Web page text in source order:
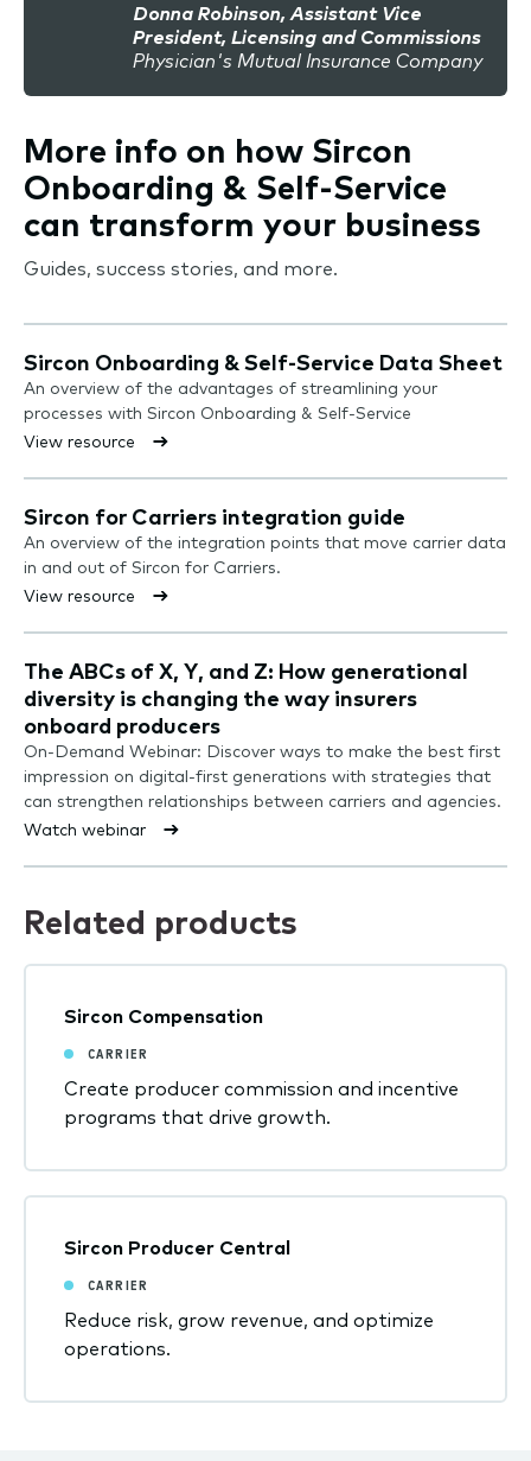
Donna Robinson, Assistant Vice
President, Licensing and Commissions
Physician's Mutual Insurance Company
More info on how Sircon
Onboarding & Self-Service
can transform your business
Guides, success stories, and more.
Sircon Onboarding & Self-Service Data Sheet
An overview of the advantages of streamlining your
processes with Sircon Onboarding & Self-Service
View resource
Sircon for Carriers integration guide
An overview of the integration points that move carrier data
in and out of Sircon for Carriers.
View resource
The ABCs of X, Y, and Z: How generational
diversity is changing the way insurers
onboard producers
On-Demand Webinar: Discover ways to make the best first
impression on digital-first generations with strategies that
can strengthen relationships between carriers and agencies.
Watch webinar
Related products
Sircon Compensation
CARRIER
Create producer commission and incentive
programs that drive growth.
Sircon Producer Central
CARRIER
Reduce risk, grow revenue, and optimize
operations.